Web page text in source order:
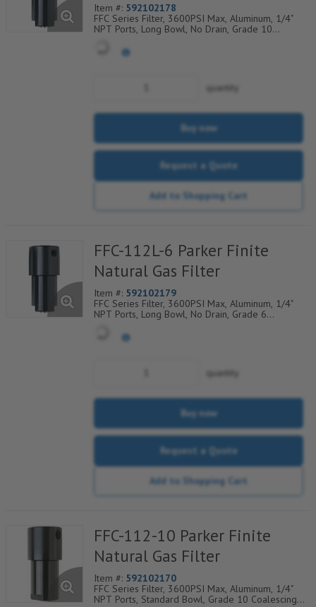
Item #: 592102178
FFC Series Filter, 3600PSI Max, Aluminum, 1/4"
NPT Ports, Long Bowl, No Drain, Grade 10
With Rigid Retainer, Coarse Drain Layer And
Synthetic Fabric Safety Layer
quantity
Buy now
Request a Quote
Add to Shopping Cart
FFC-112L-6 Parker Finite
Natural Gas Filter
Item #: 592102179
FFC Series Filter, 3600PSI Max, Aluminum, 1/4"
NPT Ports, Long Bowl, No Drain, Grade 6
With Rigid Retainer, Coarse Drain Layer And
Synthetic Fabric Safety Layer
quantity
Buy now
Request a Quote
Add to Shopping Cart
FFC-112-10 Parker Finite
Natural Gas Filter
Item #: 592102170
FFC Series Filter, 3600PSI Max, Aluminum, 1/4"
NPT Ports, Standard Bowl, Grade 10 Coalescing